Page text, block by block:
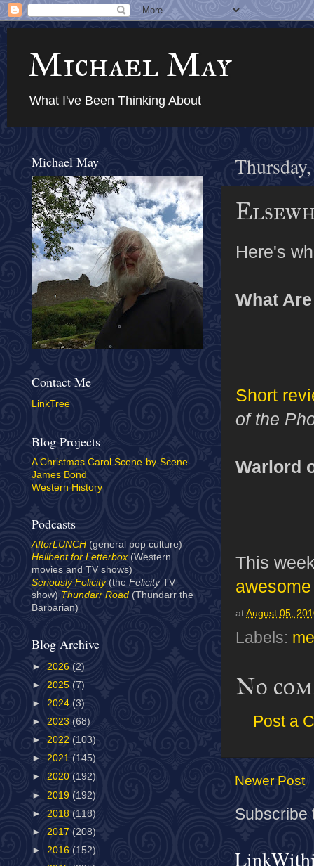
Michael May
What I've Been Thinking About
Here's
What
Short
of the
Warlord
This
at August 05,
Labels:
No
Post a
Newer Post
Subscribe
Michael May
Contact Me
LinkTree
Blog Projects
A Christmas Carol Scene-by-Scene
James Bond
Western History
Podcasts
AfterLUNCH (general pop culture)
Hellbent for Letterbox(Western
movies and TV shows)
Seriously Felicity(the Felicity TV
show) Thundarr Road (Thundarr the
Barbarian)
Blog Archive
► 2026 (2)
► 2025 (7)
► 2024 (3)
► 2023 (68)
► 2022 (103)
► 2021 (145)
► 2020 (192)
► 2019 (192)
► 2018 (118)
► 2017 (208)
► 2016 (152)